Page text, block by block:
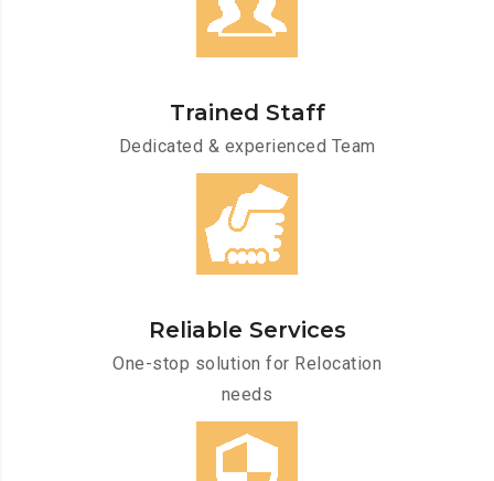
Trained Staff
Dedicated & experienced Team
Reliable Services
One-stop solution for Relocation
needs